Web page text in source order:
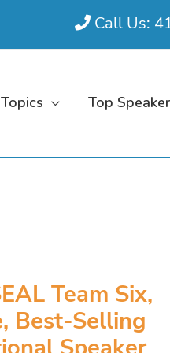
Call Us:
Top
Team Six,
Best-Selling